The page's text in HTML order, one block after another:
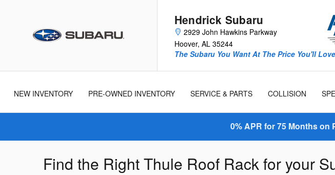
Hendrick Subaru
2929 John Hawkins Parkway
Hoover, AL 35244
The Subaru You Want At The Price You'll Love
New
Used
NEW INVENTORY PRE-OWNED INVENTORY SERVICE & PARTS COLLISION
0% APR for 75 Months on
Find the Right Thule Roof Rack for your